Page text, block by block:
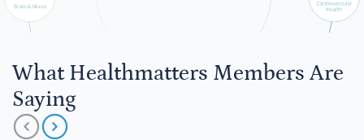
What Healthmatters Members Are
Saying